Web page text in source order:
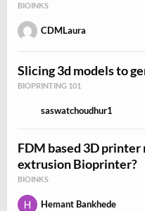
BIOINKS
CDMLaura
Slicing 3d models to
BIOPRINTING 101
saswatchoudhur1
FDM based 3D
extrusion Bioprinter?
BIOINKS
Hemant Bankhede